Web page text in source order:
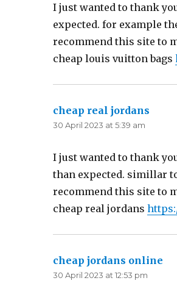
I just wanted to thank
expected. for example
recommend this site to
cheap louis vuitton bags
cheap real jordans
30 April 2023 at 5:39 am
I just wanted to thank
than expected. simillar
recommend this site to
cheap real jordans
cheap jordans online
30 April 2023 at 12:53 pm